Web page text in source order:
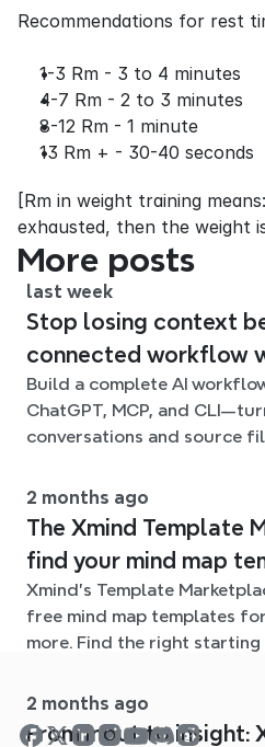
Recommendations for rest
1-3 Rm - 3 to 4 minutes
4-7 Rm - 2 to 3 minutes
8-12 Rm - 1 minute
13 Rm + - 30-40 seconds
[Rm in weight training
exhausted, then the weight
More posts
last week
Stop losing context
connected workflow
Build a complete AI
ChatGPT, MCP, and
conversations and source
2 months ago
The Xmind Template
find your mind map
situation
Xmind's Template
free mind map templates
more. Find the right starting
2 months ago
From input to insight: